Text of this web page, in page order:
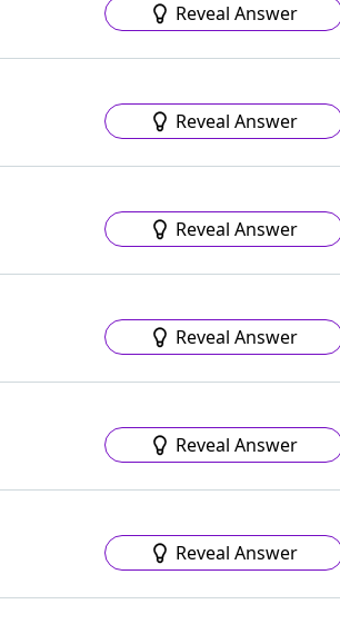
Reveal Answer
Reveal Answer
Reveal Answer
Reveal Answer
Reveal Answer
Reveal Answer